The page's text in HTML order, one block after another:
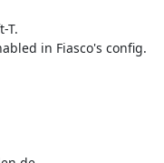
T.
in Fiasco's config.